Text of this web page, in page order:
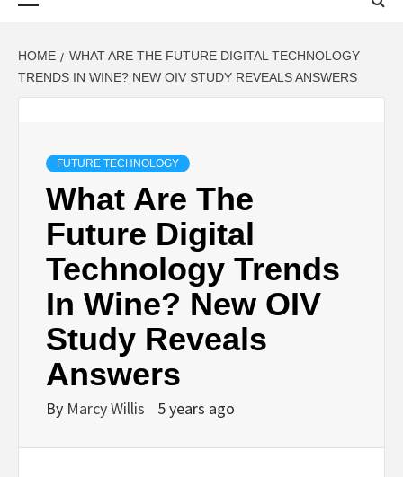
HOME
WHAT ARE THE FUTURE DIGITAL TECHNOLOGY
TRENDS IN WINE? NEW OIV STUDY REVEALS ANSWERS
FUTURE TECHNOLOGY
What Are The
Future Digital
Technology Trends
In Wine? New OIV
Study Reveals
Answers
By Marcy Willis 5 years ago